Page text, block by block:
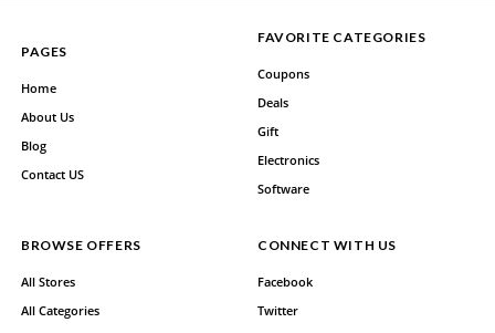
PAGES
Home
About Us
Blog
Contact US
FAVORITE CATEGORIES
Coupons
Deals
Gift
Electronics
Software
BROWSE OFFERS
All Stores
All Categories
CONNECT WITH US
Facebook
Twitter